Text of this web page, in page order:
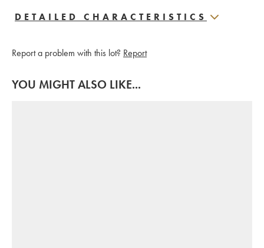
DETAILED CHARACTERISTICS
Report a problem with this lot? Report
YOU MIGHT ALSO LIKE...